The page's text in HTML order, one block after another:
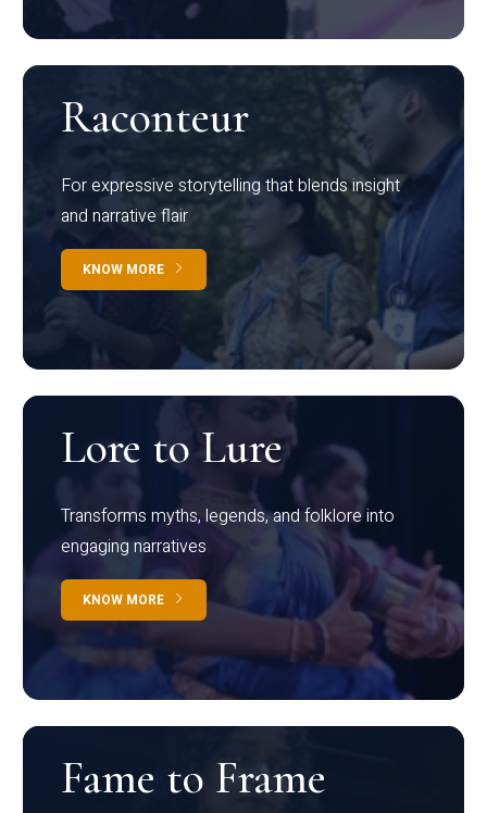
Raconteur
For expressive storytelling that blends insight
and narrative flair
KNOW MORE
Lore to Lure
Transforms myths, legends, and folklore into
engaging narratives
KNOW MORE
Fame to Frame